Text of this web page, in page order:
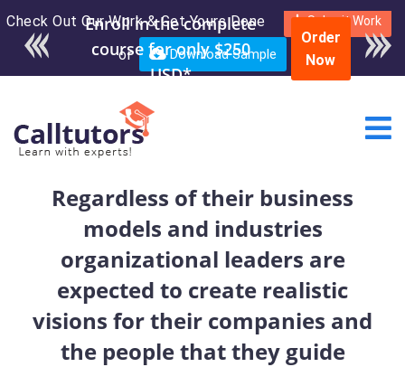
Check Out Our Work & Get Yours Done Submit Work
or Download Sample
Enroll in the complete
course for only $250
USD*
Order
Now
Regardless of their business
models and industries
organizational leaders are
expected to create realistic
visions for their companies and
the people that they guide